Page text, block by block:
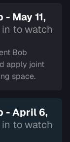
May 11,
to watch
Bob
apply joint
space.
- April 6,
to watch